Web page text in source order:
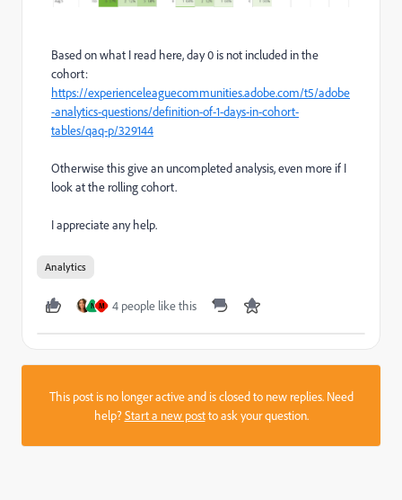
Based on what I read here, day 0 is not included in the
cohort:
https://experienceleaguecommunities.adobe.com/t5/adobe
-analytics-questions/definition-of-1-days-in-cohort-
tables/qaq-p/329144
Otherwise this give an uncompleted analysis, even more if I
look at the rolling cohort.
I appreciate any help.
Analytics
N M 4 people like this
This post is no longer active and is closed to new replies. Need
help?Start a new postto ask your question.